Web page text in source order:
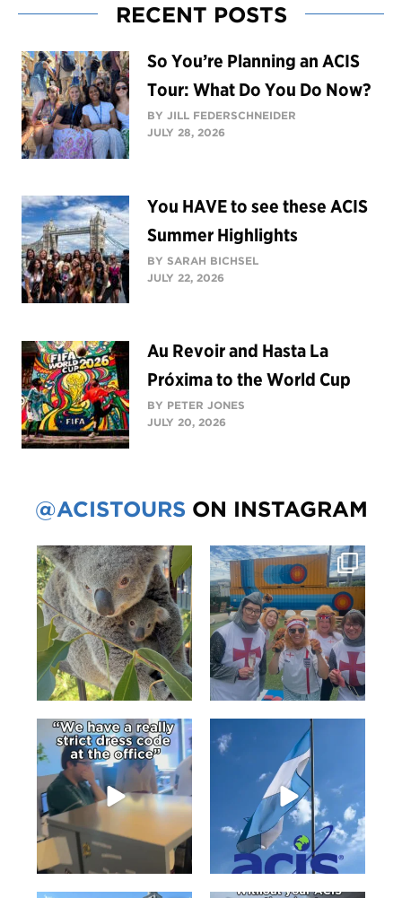
RECENT POSTS
So You’re Planning an ACIS
Tour: What Do You Do Now?
BY JILL FEDERSCHNEIDER
JULY 28, 2026
You HAVE to see these ACIS
Summer Highlights
BY SARAH BICHSEL
JULY 22, 2026
Au Revoir and Hasta La
Próxima to the World Cup
BY PETER JONES
JULY 20, 2026
@ACISTOURS ON INSTAGRAM